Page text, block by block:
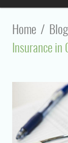
Home / Blog
Insurance in